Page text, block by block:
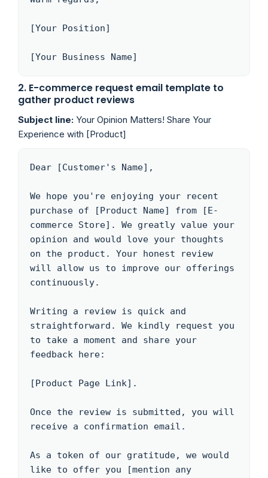
[Your Position]
[Your Business Name]
2. E-commerce request email template to
gather product reviews
Subject line: Your Opinion Matters! Share Your
Experience with [Product]
Dear [Customer's Name],
We hope you're enjoying your recent
purchase of [Product Name] from [E-
commerce Store]. We greatly value your
opinion and would love your thoughts
on the product. Your honest review
will allow us to improve our offerings
continuously.
Writing a review is quick and
straightforward. We kindly request you
to take a moment and share your
feedback here:
[Product Page Link].
Once the review is submitted, you will
receive a confirmation email.
As a token of our gratitude, we would
like to offer you [mention any